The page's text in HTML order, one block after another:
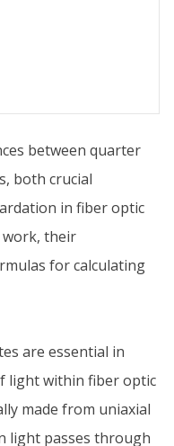
between quarter
both crucial
in fiber optic
work, their
for calculating
are essential in
light within fiber optic
made from uniaxial
light passes through